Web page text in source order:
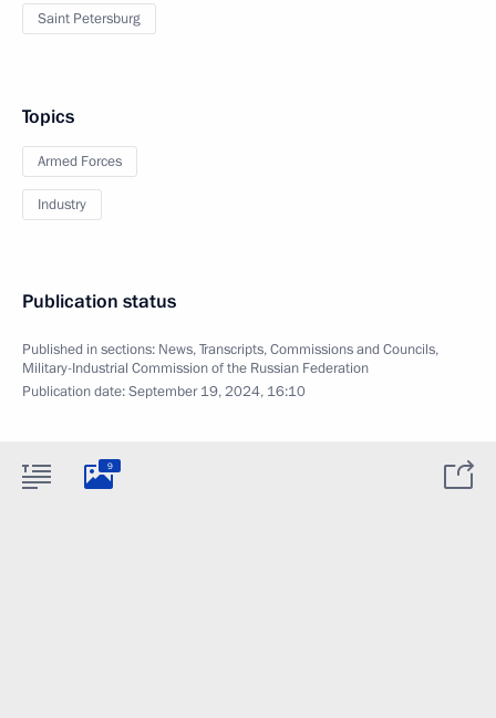
Saint Petersburg
Topics
Armed Forces
Industry
Publication status
Published in sections: News,Transcripts,Commissions and Councils,
Military-Industrial Commission of the Russian Federation
Publication date:September 19, 2024, 16:10
9